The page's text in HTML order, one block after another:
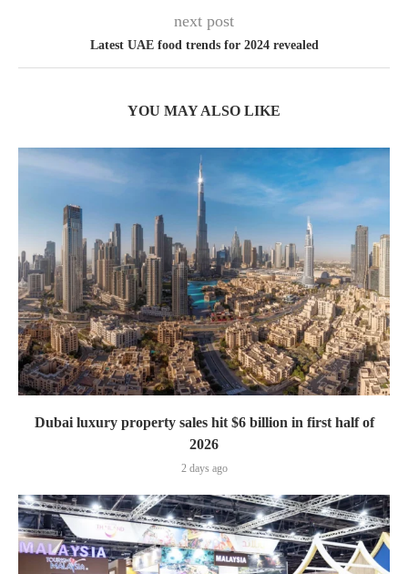
next post
Latest UAE food trends for 2024 revealed
YOU MAY ALSO LIKE
Dubai luxury property sales hit $6 billion in first half of
2026
2 days ago